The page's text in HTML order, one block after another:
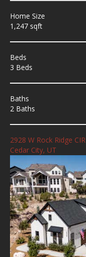
Home Size
1,247 sqft
Beds
3 Beds
Baths
2 Baths
2928 W Rock Ridge CIR
Cedar City, UT